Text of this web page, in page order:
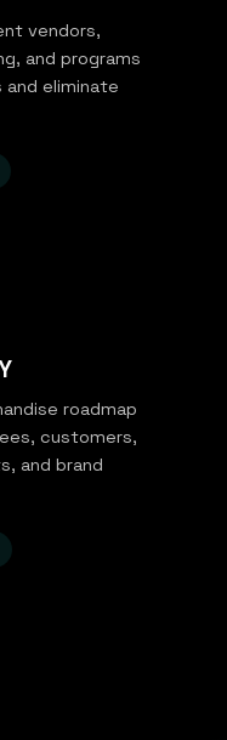
vendors,
and programs
eliminate
roadmap
customers,
and brand